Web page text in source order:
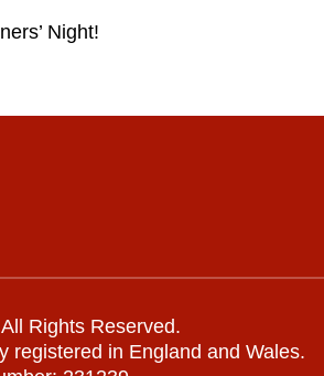
Night!
Rights Reserved.
registered in England and Wales.